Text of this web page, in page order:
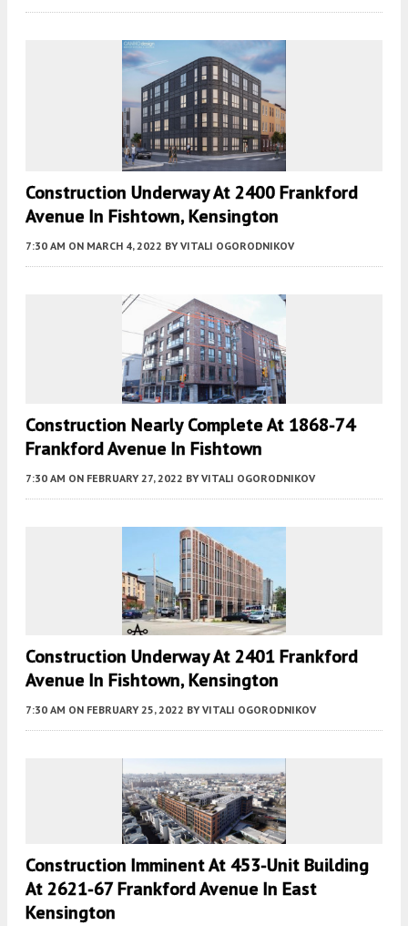
Construction Underway At 2400 Frankford
Avenue In Fishtown, Kensington
7:30 AM ON MARCH 4, 2022 BY VITALI OGORODNIKOV
Construction Nearly Complete At 1868-74
Frankford Avenue In Fishtown
7:30 AM ON FEBRUARY 27, 2022 BY VITALI OGORODNIKOV
Construction Underway At 2401 Frankford
Avenue In Fishtown, Kensington
7:30 AM ON FEBRUARY 25, 2022 BY VITALI OGORODNIKOV
Construction Imminent At 453-Unit Building
At 2621-67 Frankford Avenue In East
Kensington